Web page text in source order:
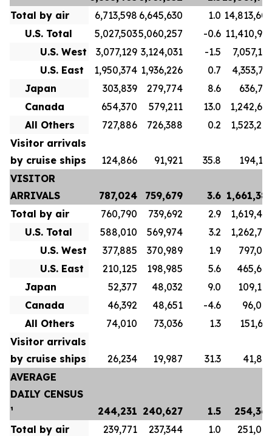
Total by air
6,713,598 6,645,630 1.0
U.S. Total
5,027,5035,060,257 -0.6
U.S. West
3,077,129 3,124,031 -1.5
U.S. East
1,950,374 1,936,226 0.7
Japan
303,839 279,774 8.6
Canada
654,370 579,211 13.0
All Others
727,886 726,388 0.2
Visitor arrivals
by cruise ships
124,866 91,921 35.8
VISITOR
ARRIVALS
787,024 759,679 3.6
Total by air
760,790 739,692 2.9
U.S. Total
588,010 569,974 3.2
U.S. West
377,885 370,989 1.9
U.S. East
210,125 198,985 5.6
Japan
52,377 48,032 9.0
Canada
46,392 48,651 -4.6
All Others
74,010 73,036 1.3
Visitor arrivals
by cruise ships
26,234 19,987 31.3
AVERAGE
DAILY CENSUS
¹
244,231 240,627 1.5
Total by air
239,771 237,344 1.0